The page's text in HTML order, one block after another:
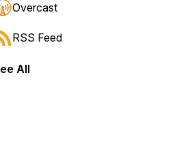
or backward.
Overcast
RSS Feed
All